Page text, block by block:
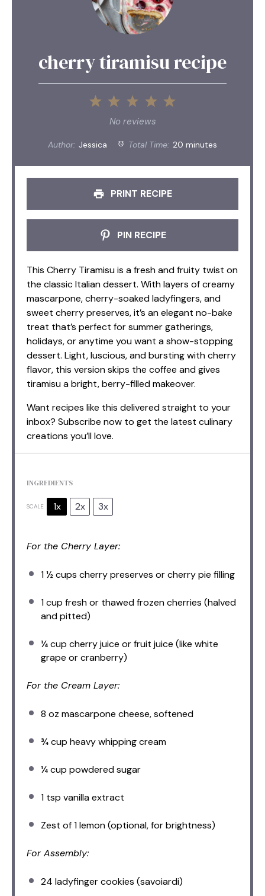
cherry tiramisu recipe
5
4
3
Stars
2
Stars
1
Star
No reviews
Author: Jessica Total Time: 20 minutes
PRINT RECIPE
PIN RECIPE
This Cherry Tiramisu is a fresh and fruity twist on
the classic Italian dessert. With layers of creamy
mascarpone, cherry-soaked ladyfingers, and
sweet cherry preserves, it’s an elegant no-bake
treat that’s perfect for summer gatherings,
holidays, or anytime you want a show-stopping
dessert. Light, luscious, and bursting with cherry
flavor, this version skips the coffee and gives
tiramisu a bright, berry-filled makeover.
Want recipes like this delivered straight to your
inbox? Subscribe now to get the latest culinary
creations you’ll love.
INGREDIENTS
SCALE 1x 2x 3x
For the Cherry Layer:
1 ½ cups cherry preserves or cherry pie filling
1 cup fresh or thawed frozen cherries (halved
and pitted)
¼ cup cherry juice or fruit juice (like white
grape or cranberry)
For the Cream Layer:
8 oz mascarpone cheese, softened
¾ cup heavy whipping cream
¼ cup powdered sugar
1 tsp vanilla extract
Zest of1lemon (optional, for brightness)
For Assembly:
24 ladyfinger cookies (savoiardi)